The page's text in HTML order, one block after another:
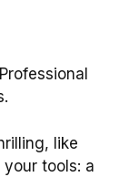
like
tools: a